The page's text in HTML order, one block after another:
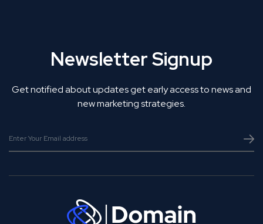
Newsletter Signup
Get notified about updates get early access to news and
new marketing strategies.